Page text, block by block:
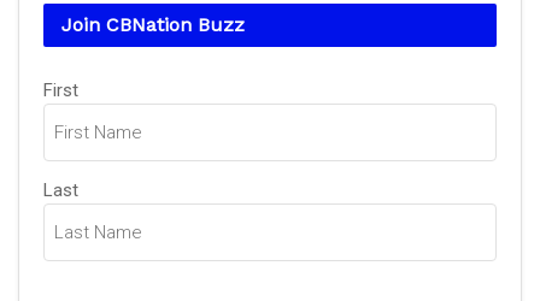
Join CBNation Buzz
Name
(Required)
First
Last